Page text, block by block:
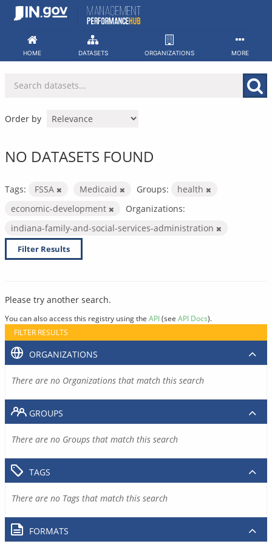
Skip
HOME DATASETS ORGANIZATIONS MORE
Order by
NO DATASETS FOUND
Tags: FSSA Medicaid Groups:
health
economic-development
Organizations:
indiana-family-and-social-services-administration
Filter Results
Please try another search.
You can also access this registry using the API(see API Docs).
FILTER RESULTS
ORGANIZATIONS
There are no Organizations that match this search
GROUPS
There are no Groups that match this search
TAGS
There are no Tags that match this search
FORMATS